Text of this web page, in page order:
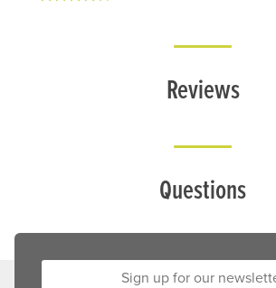
Reviews
Questions
Sign up for our newsletter: